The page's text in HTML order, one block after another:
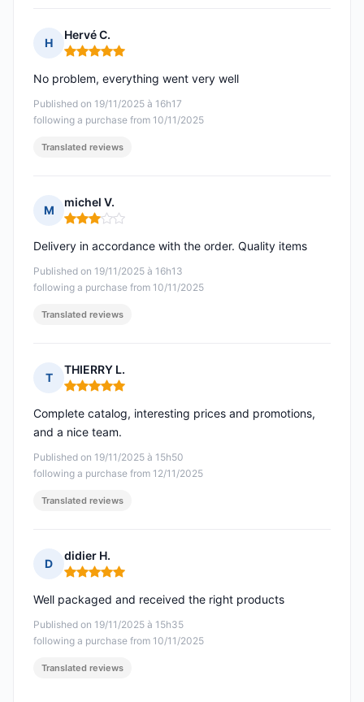
H
Hervé C.
Rating: 5 out of 5
Published on 19/11/2025 à 16h17
following a purchase from 10/11/2025
No problem, everything went very well
Translated reviews
M
michel V.
Rating: 3 out of 5
Published on 19/11/2025 à 16h13
following a purchase from 10/11/2025
Delivery in accordance with the order. Quality items
Translated reviews
T
THIERRY L.
Rating: 5 out of 5
Published on 19/11/2025 à 15h50
following a purchase from 12/11/2025
Complete catalog, interesting prices and promotions,
and a nice team.
Translated reviews
D
didier H.
Rating: 5 out of 5
Published on 19/11/2025 à 15h35
following a purchase from 10/11/2025
Well packaged and received the right products
Translated reviews